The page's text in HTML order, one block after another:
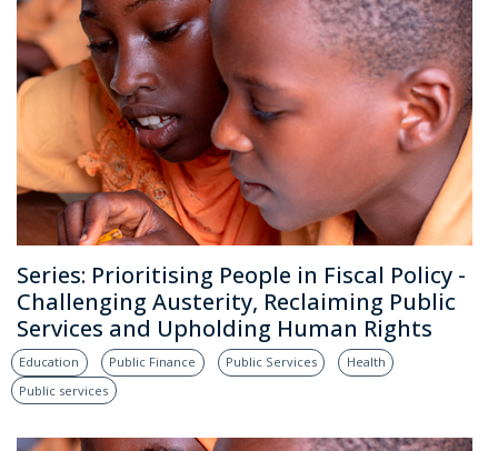
Series: Prioritising People in Fiscal Policy -
Challenging Austerity, Reclaiming Public
Services and Upholding Human Rights
Education Public Finance Public Services
Health
Public services